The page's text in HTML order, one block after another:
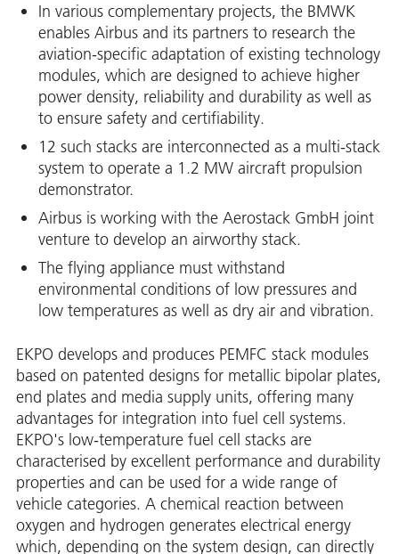
In various complementary projects, the BMWK
enables Airbus and its partners to research the
aviation-specific adaptation of existing technology
modules, which are designed to achieve higher
power density, reliability and durability as well as
to ensure safety and certifiability.
12 such stacks are interconnected as a multi-stack
system to operate a 1.2 MW aircraft propulsion
demonstrator.
Airbus is working with the Aerostack GmbH joint
venture to develop an airworthy stack.
The flying appliance must withstand
environmental conditions of low pressures and
low temperatures as well as dry air and vibration.
EKPO develops and produces PEMFC stack modules
based on patented designs for metallic bipolar plates,
end plates and media supply units, offering many
advantages for integration into fuel cell systems.
EKPO's low-temperature fuel cell stacks are
characterised by excellent performance and durability
properties and can be used for a wide range of
vehicle categories. A chemical reaction between
oxygen and hydrogen generates electrical energy
which, depending on the system design, can directly